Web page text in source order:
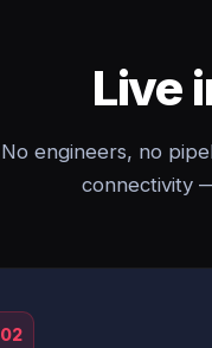
Live
No engineers, no
connectivity
02